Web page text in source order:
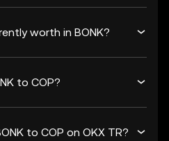
worth in BONK?
to COP?
to COP on OKX TR?